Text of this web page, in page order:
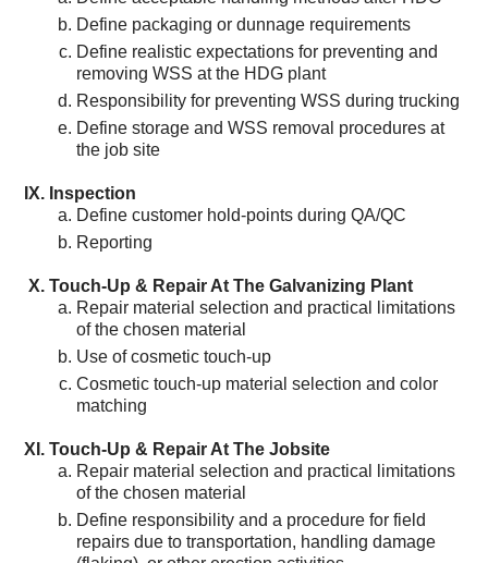
Define packaging or dunnage requirements
Define realistic expectations for preventing and
removing WSS at the HDG plant
Responsibility for preventing WSS during trucking
Define storage and WSS removal procedures at
the job site
Inspection
Define customer hold-points during QA/QC
Reporting
Touch-Up & Repair At The Galvanizing Plant
Repair material selection and practical limitations
of the chosen material
Use of cosmetic touch-up
Cosmetic touch-up material selection and color
matching
Touch-Up & Repair At The Jobsite
Repair material selection and practical limitations
of the chosen material
Define responsibility and a procedure for field
repairs due to transportation, handling damage